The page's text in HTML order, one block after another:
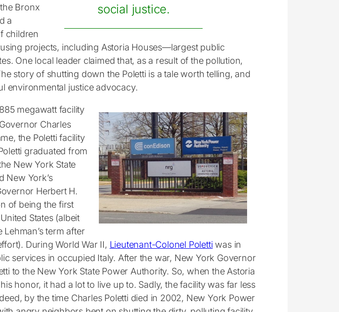
social justice.
Bronx
a
children
projects, including Astoria Houses—largest public
One local leader claimed that, as a result of the pollution,
story of shutting down the Poletti is a tale worth telling, and
environmental justice advocacy.
megawatt facility
Governor Charles
the Poletti facility
graduated from
New York State
New York’s
Herbert H.
of being the first
States (albeit
term after
During World War II, Lieutenant-Colonel Poletti was in
services in occupied Italy. After the war, New York Governor
to the New York State Power Authority. So, when the Astoria
honor, it had a lot to live up to. Sadly, the facility was far less
by the time Charles Poletti died in 2002, New York Power